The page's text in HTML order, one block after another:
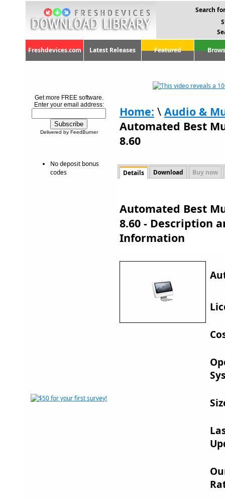
Search
Freshdevices.com Latest Releases Featured
Get more FREE software.
Enter your email address:
Delivered by FeedBurner
No deposit bonus
codes
Home: \ Audio &
Automated Best
8.60
Details Download Buy now
Automated Best
8.60 - Description
Information